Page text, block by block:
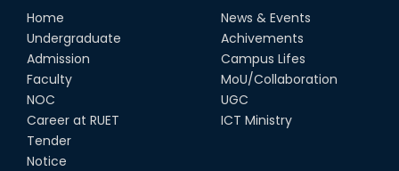
CSE Team at Inter Department
Cricket Tournament-2021
13th Dec, 21
Home
Undergraduate
Admission
Faculty
NOC
Career at RUET
Tender
Notice
News & Events
Achivements
Campus Lifes
MoU/Collaboration
UGC
ICT Ministry